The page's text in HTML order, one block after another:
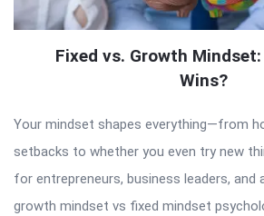
Fixed vs. Growth
Wins?
Your mindset shapes everything—from
setbacks to whether you even try new
for entrepreneurs, business leaders, and
growth mindset vs fixed mindset